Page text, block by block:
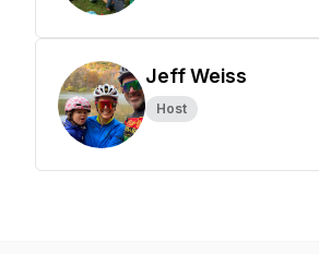
Jeff Weiss
Host